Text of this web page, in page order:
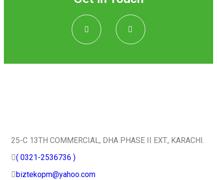
25-C 13TH COMMERCIAL, DHA PHASE II EXT., KARACHI.
( 0321-2536736 )
biztekopm@yahoo.com